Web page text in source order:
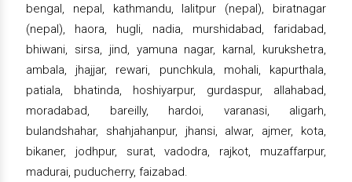
bengal, nepal, kathmandu, lalitpur (nepal), biratnagar
(nepal), haora, hugli, nadia, murshidabad, faridabad,
bhiwani, sirsa, jind, yamuna nagar, karnal, kurukshetra,
ambala, jhajjar, rewari, punchkula, mohali, kapurthala,
patiala, bhatinda, hoshiyarpur, gurdaspur, allahabad,
moradabad, bareilly, hardoi, varanasi, aligarh,
bulandshahar, shahjahanpur, jhansi, alwar, ajmer, kota,
bikaner, jodhpur, surat, vadodra, rajkot, muzaffarpur,
madurai, puducherry, faizabad.